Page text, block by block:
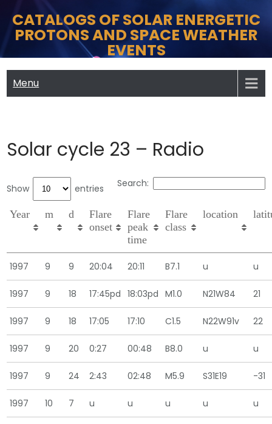
content
CATALOGS OF SOLAR ENERGETIC
PROTONS AND SPACE WEATHER
EVENTS
Menu
Solar cycle 23 – Radio
Show entries Search:
Year m d
Flare
onset
Flare
peak
time
Flare
class
location
1997 9 9 20:04 20:11 B7.1 u u
1997 9 18 17:45pd 18:03pd M1.0 N21W84 21
1997 9 18 17:05 17:10 C1.5 N22W91v 22
1997 9 20 0:27 00:48 B8.0 u u
1997 9 24 2:43 02:48 M5.9 S31E19 -31
1997 10 7 u u u u u